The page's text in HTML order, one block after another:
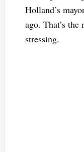
Holland’s
ago. That’s
stressing.